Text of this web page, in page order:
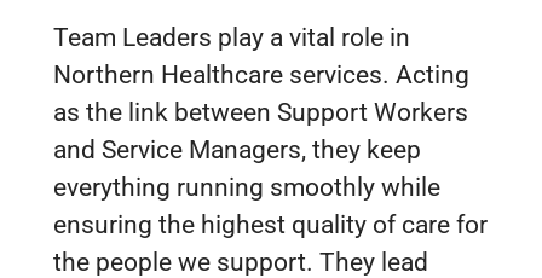
Team Leaders play a vital role in
Northern Healthcare services. Acting
as the link between Support Workers
and Service Managers, they keep
everything running smoothly while
ensuring the highest quality of care for
the people we support. They lead